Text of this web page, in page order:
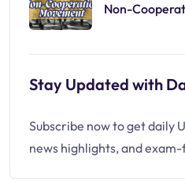
Non-
Stay Updated with
Subscribe now to get daily
news highlights, and